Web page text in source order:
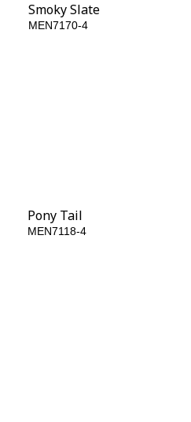
Smoky Slate
MEN7170-4
Pony Tail
MEN7118-4